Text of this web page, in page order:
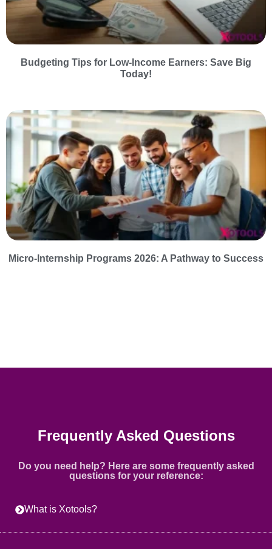
Budgeting Tips for Low-Income Earners: Save Big
Today!
Micro-Internship Programs 2026: A Pathway to Success
Frequently Asked Questions
Do you need help? Here are some frequently asked
questions for your reference:
What is Xotools?